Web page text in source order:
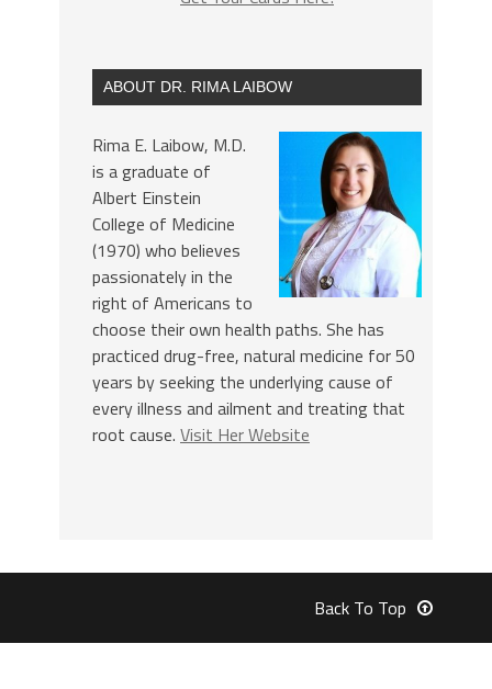
ABOUT DR. RIMA LAIBOW
Rima E. Laibow, M.D.
is a graduate of
Albert Einstein
College of Medicine
(1970) who believes
passionately in the
right of Americans to
choose their own health paths. She has
practiced drug-free, natural medicine for 50
years by seeking the underlying cause of
every illness and ailment and treating that
root cause. Visit Her Website
Back To Top